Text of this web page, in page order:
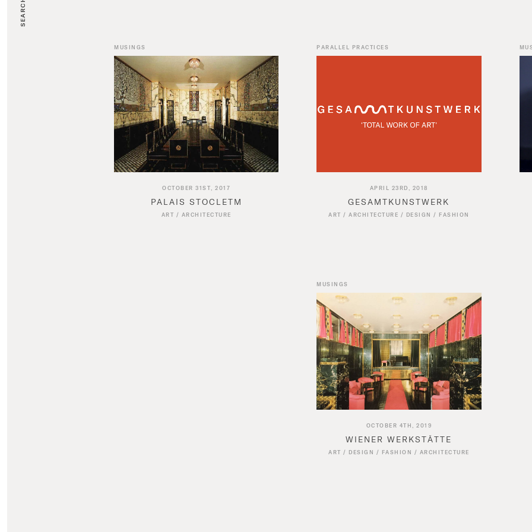
SEARCH
MUSINGS
OCTOBER 31ST, 2017
PALAIS STOCLETM
ART / ARCHITECTURE
PARALLEL PRACTICES
APRIL 23RD, 2018
GESAMTKUNSTWERK
ART /ARCHITECTURE / DESIGN / FASHION
MUSINGS
OCTOBER 4TH, 2019
WIENER WERKSTÄTTE
ART / DESIGN / FASHION / ARCHITECTURE